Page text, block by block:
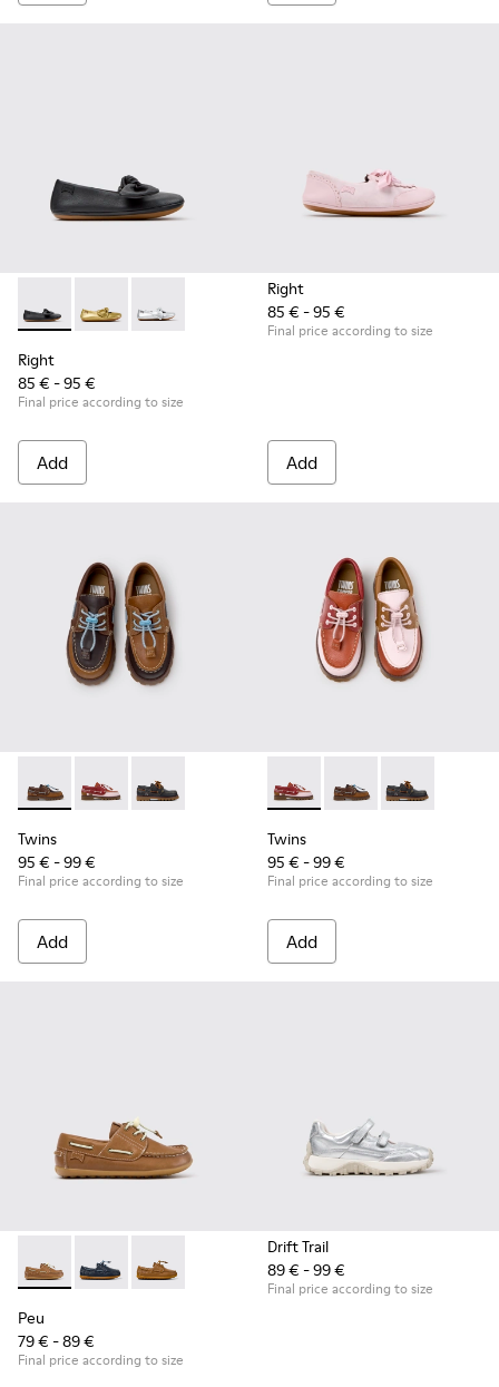
Right - K800702-006 - Black Leather Ballerinas for Children.
Right - K800702-004 - Yellow Leather Ballerinas for
Right - K800702-002 - Gray Leather
Right
85 € - 95 €
Final price according to size
Add
Right
85 € - 95 €
Final price according to size
Add
Twins - K800416-007 - Brown Leather Nautical Shoes for
Twins - K800416-008 - Multicolor Leather Nautical
Twins - K800416-001 - Blue Leather
Twins
95 € - 99 €
Final price according to size
Add
Twins - K800416-008 -
Twins - K800416-
Twins -
Twins
95 € - 99 €
Final price according to size
Add
Peu - K800689-004 - Brown Leather Nautical Shoes for
Peu - K800689-002 - Blue Leather Nautical Shoes
Peu - K800689-001
Peu
79 € - 89 €
Final price according to size
Drift Trail
89 € - 99 €
Final price according to size